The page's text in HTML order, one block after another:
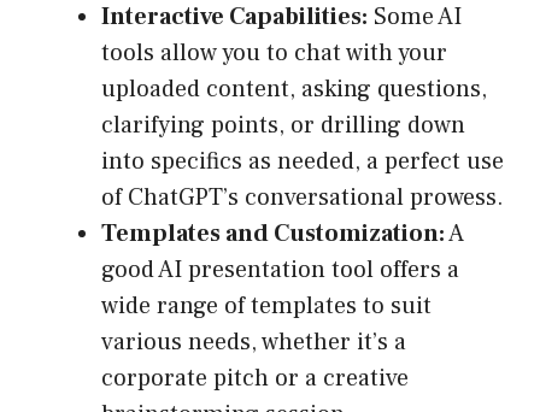
Interactive Capabilities: Some AI
tools allow you to chat with your
uploaded content, asking questions,
clarifying points, or drilling down
into specifics as needed, a perfect use
of ChatGPT’s conversational prowess.
Templates and Customization:A
good AI presentation tool offers a
wide range of templates to suit
various needs, whether it’s a
corporate pitch or a creative